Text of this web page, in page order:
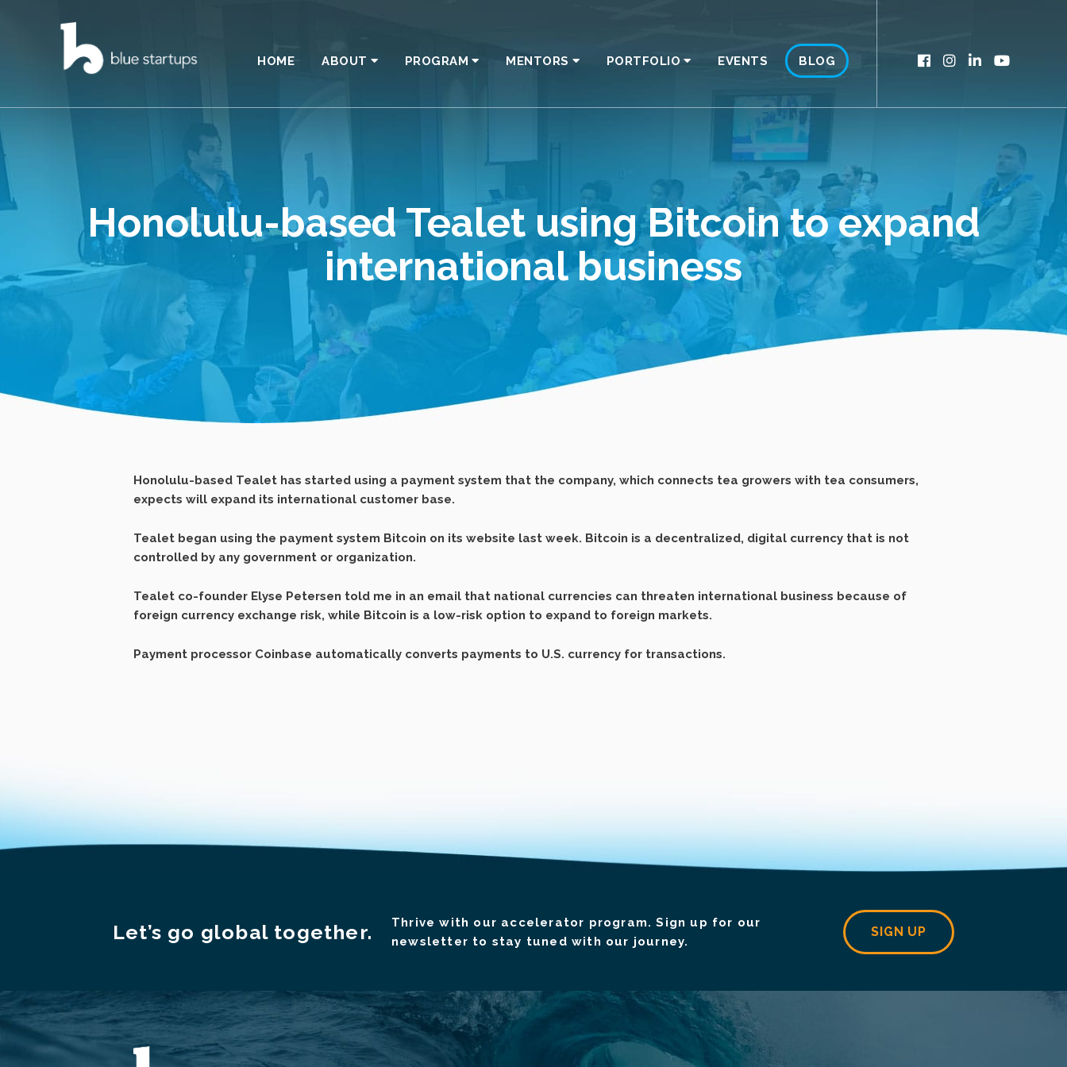
HOME ABOUT PROGRAM MENTORS PORTFOLIO EVENTS BLOG
Honolulu-based Tealet using Bitcoin to expand
international business
Honolulu-based Tealet has started using a payment system that the company, which connects tea growers with tea consumers,
expects will expand its international customer base.
Tealet began using the payment system Bitcoin on its website last week. Bitcoin is a decentralized, digital currency that is not
controlled by any government or organization.
Tealet co-founder Elyse Petersen told me in an email that national currencies can threaten international business because of
foreign currency exchange risk, while Bitcoin is a low-risk option to expand to foreign markets.
Payment processor Coinbase automatically converts payments to U.S. currency for transactions.
Let’s go global together.
Thrive with our accelerator program. Sign up for our
newsletter to stay tuned with our journey.
SIGN UP